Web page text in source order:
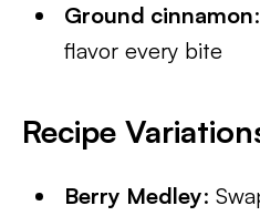
Ground cinnamon
flavor every bite
Recipe
Berry Medley: